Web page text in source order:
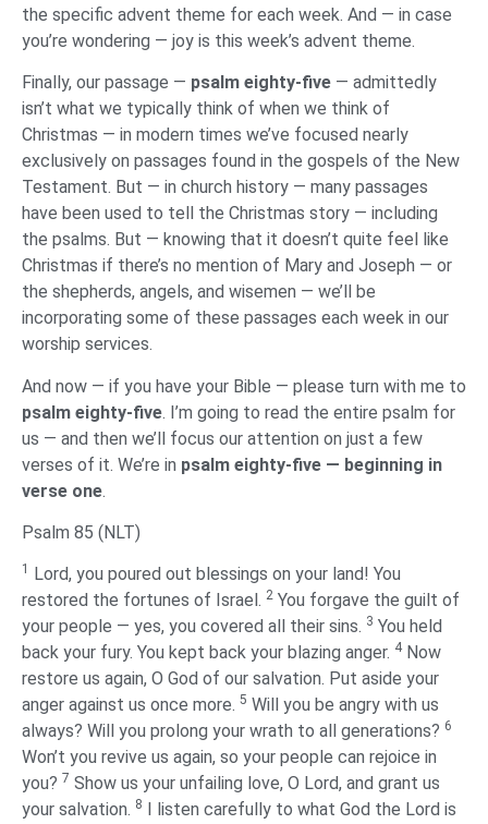
the specific advent theme for each week. And — in case
you’re wondering — joy is this week’s advent theme.
Finally, our passage — psalm eighty-five — admittedly
isn’t what we typically think of when we think of
Christmas — in modern times we’ve focused nearly
exclusively on passages found in the gospels of the New
Testament. But — in church history — many passages
have been used to tell the Christmas story — including
the psalms. But — knowing that it doesn’t quite feel like
Christmas if there’s no mention of Mary and Joseph — or
the shepherds, angels, and wisemen — we’ll be
incorporating some of these passages each week in our
worship services.
And now — if you have your Bible — please turn with me to
psalm eighty-five. I’m going to read the entire psalm for
us — and then we’ll focus our attention on just a few
verses of it. We’re in psalm eighty-five — beginning in
verse one.
Psalm 85 (NLT)
1
Lord, you poured out blessings on your land! You
restored the fortunes of Israel. 2 You forgave the guilt of
your people — yes, you covered all their sins. 3 You held
back your fury. You kept back your blazing anger. 4 Now
restore us again, O God of our salvation. Put aside your
anger against us once more. 5 Will you be angry with us
always? Will you prolong your wrath to all generations? 6
Won’t you revive us again, so your people can rejoice in
you? 7 Show us your unfailing love, O Lord, and grant us
your salvation. 8
I listen carefully to what God the Lord is